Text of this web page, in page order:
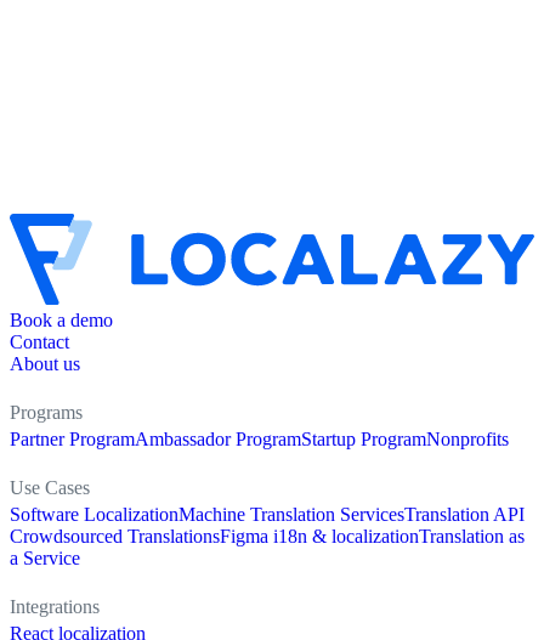
Book a demo
Contact
About us
Programs
Partner ProgramAmbassador ProgramStartup ProgramNonprofits
Use Cases
Software LocalizationMachine Translation ServicesTranslation API
Crowdsourced TranslationsFigma i18n & localizationTranslation as
a Service
Integrations
React localization